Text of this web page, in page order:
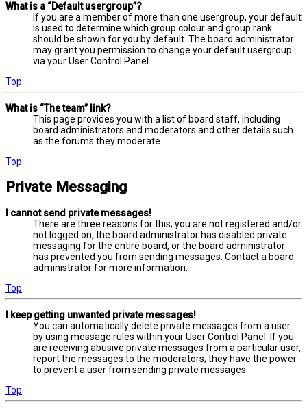
What is a “Default usergroup”?
If you are a member of more than one usergroup, your default
is used to determine which group colour and group rank
should be shown for you by default. The board administrator
may grant you permission to change your default usergroup
via your User Control Panel.
Top
What is “The team” link?
This page provides you with a list of board staff, including
board administrators and moderators and other details such
as the forums they moderate.
Top
Private Messaging
I cannot send private messages!
There are three reasons for this; you are not registered and/or
not logged on, the board administrator has disabled private
messaging for the entire board, or the board administrator
has prevented you from sending messages. Contact a board
administrator for more information.
Top
I keep getting unwanted private messages!
You can automatically delete private messages from a user
by using message rules within your User Control Panel. If you
are receiving abusive private messages from a particular user,
report the messages to the moderators; they have the power
to prevent a user from sending private messages.
Top